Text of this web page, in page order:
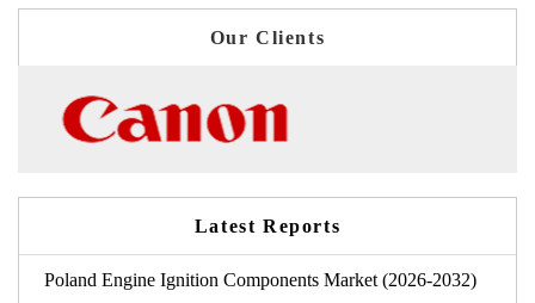
Our Clients
Latest Reports
Poland Engine Ignition Components Market (2026-2032)